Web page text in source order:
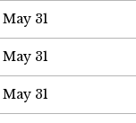
May 31
May 31
May 31